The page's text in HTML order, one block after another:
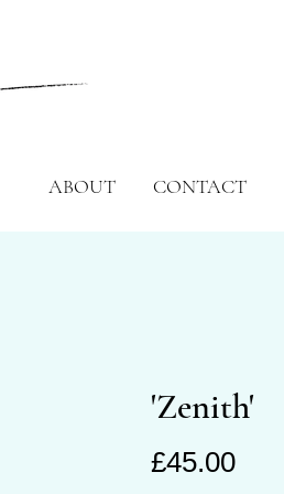
ABOUT CONTACT
'Zenith'
£45.00Price